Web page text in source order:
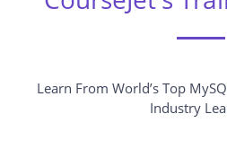
Learn From World’s Top
Industry